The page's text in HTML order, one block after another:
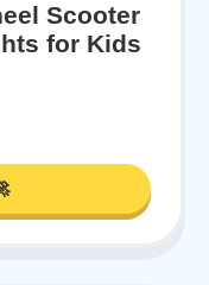
Scooter
for Kids